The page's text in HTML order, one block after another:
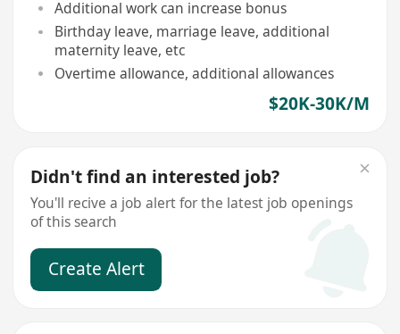
Additional work can increase bonus
Birthday leave, marriage leave, additional
maternity leave, etc
Overtime allowance, additional allowances
$20K-30K/M
Didn't find an interested job?
You'll recive a job alert for the latest job openings
of this search
Create Alert